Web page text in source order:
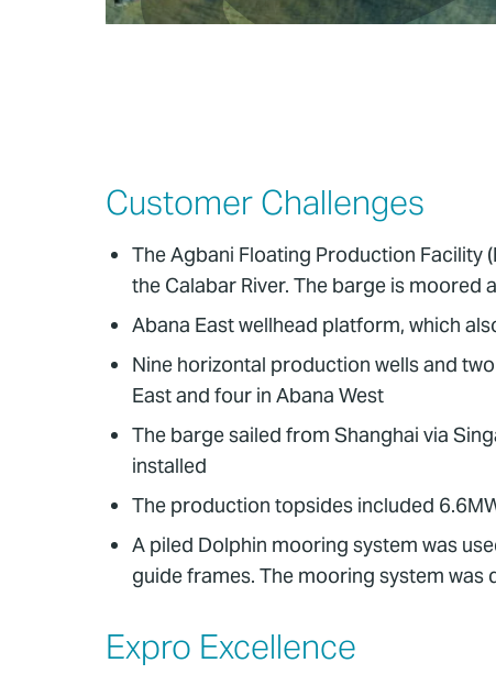
Customer Challenges
The Agbani Floating Production Facility
the Calabar River. The barge is moored
Abana East wellhead platform, which
Nine horizontal production wells and
East and four in Abana West
The barge sailed from Shanghai via
installed
The production topsides included
A piled Dolphin mooring system was
guide frames. The mooring system
Expro Excellence